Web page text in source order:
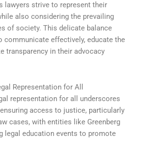
lawyers strive to represent their
also considering the prevailing
of society. This delicate balance
communicate effectively, educate the
transparency in their advocacy
Representation for All
representation for all underscores
access to justice, particularly
cases, with entities like Greenberg
legal education events to promote